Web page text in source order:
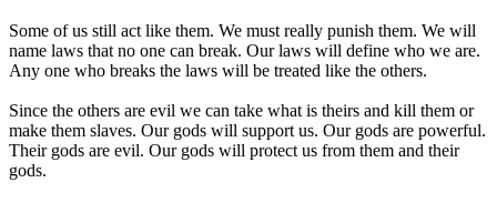
Some of us still act like them. We must really punish them. We will
name laws that no one can break. Our laws will define who we are.
Any one who breaks the laws will be treated like the others.
Since the others are evil we can take what is theirs and kill them or
make them slaves. Our gods will support us. Our gods are powerful.
Their gods are evil. Our gods will protect us from them and their
gods.